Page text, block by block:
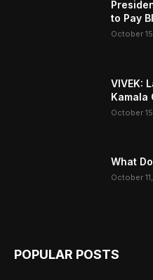
to Pay
October
VIVEK:
Kamala
October
What
October
POPULAR POSTS